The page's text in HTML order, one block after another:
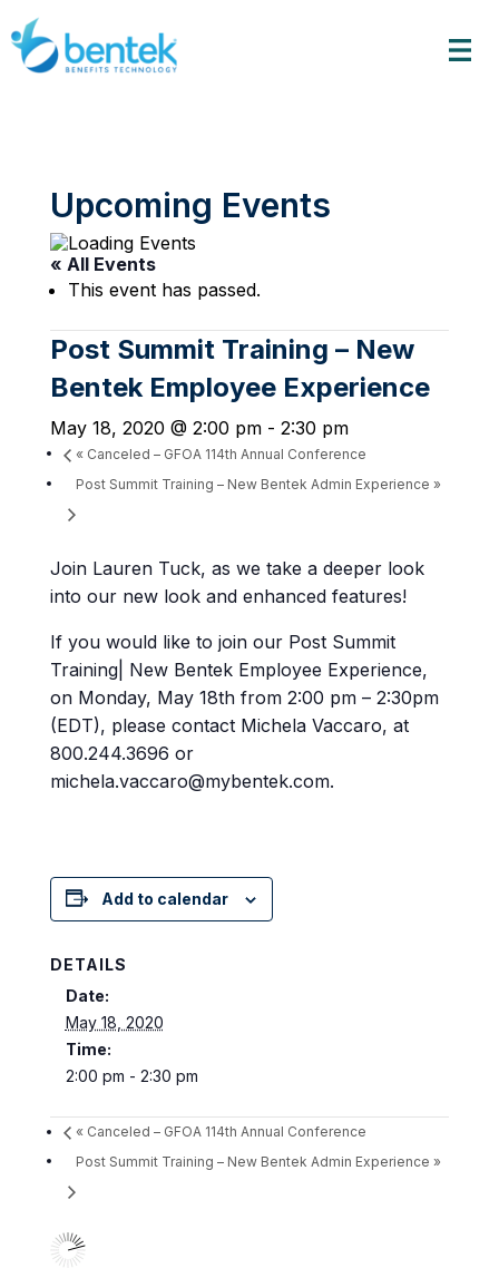
to
content
Upcoming Events
« All Events
This event has passed.
Post Summit Training – New
Bentek Employee Experience
May 18, 2020 @ 2:00 pm- 2:30 pm
«Canceled – GFOA 114th Annual Conference
Post Summit Training – New Bentek Admin Experience »
Join Lauren Tuck, as we take a deeper look
into our new look and enhanced features!
If you would like to join our Post Summit
Training| New Bentek Employee Experience,
on Monday, May 18th from 2:00 pm – 2:30pm
(EDT), please contact Michela Vaccaro, at
800.244.3696 or
michela.vaccaro@mybentek.com.
Add to calendar
DETAILS
Date:
May 18, 2020
Time:
2:00 pm - 2:30 pm
«Canceled – GFOA 114th Annual Conference
Post Summit Training – New Bentek Admin Experience »